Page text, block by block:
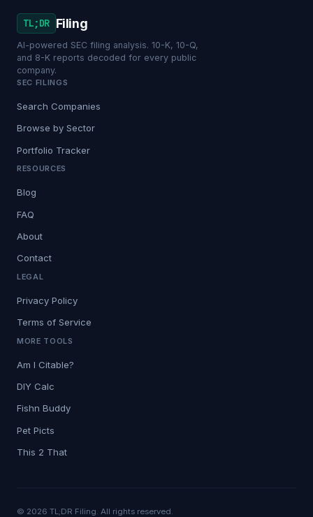
TL;DR Filing
AI-powered SEC filing analysis. 10-K, 10-Q,
and 8-K reports decoded for every public
company.
SEC FILINGS
Search Companies
Browse by Sector
Portfolio Tracker
RESOURCES
Blog
FAQ
About
Contact
LEGAL
Privacy Policy
Terms of Service
MORE TOOLS
Am I Citable?
DIY Calc
Fishn Buddy
Pet Picts
This 2 That
© 2026 TL;DR Filing. All rights reserved.